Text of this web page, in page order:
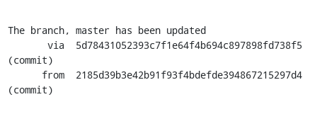
The branch, master has been updated
(commit)
(commit)